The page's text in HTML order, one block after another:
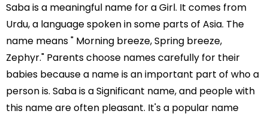
Saba is a meaningful name for a Girl. It comes from
Urdu, a language spoken in some parts of Asia. The
name means " Morning breeze, Spring breeze,
Zephyr." Parents choose names carefully for their
babies because a name is an important part of who a
person is. Saba is a Significant name, and people with
this name are often pleasant. It's a popular name